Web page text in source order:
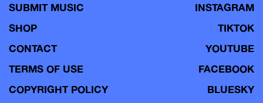
SUBMIT MUSIC
SHOP
CONTACT
TERMS OF USE
COPYRIGHT POLICY
INSTAGRAM
TIKTOK
YOUTUBE
FACEBOOK
BLUESKY